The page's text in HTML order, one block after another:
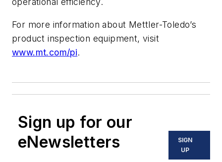
For more information about Mettler-Toledo’s
product inspection equipment, visit
www.mt.com/pi.
Sign up for our
eNewsletters
SIGN
UP